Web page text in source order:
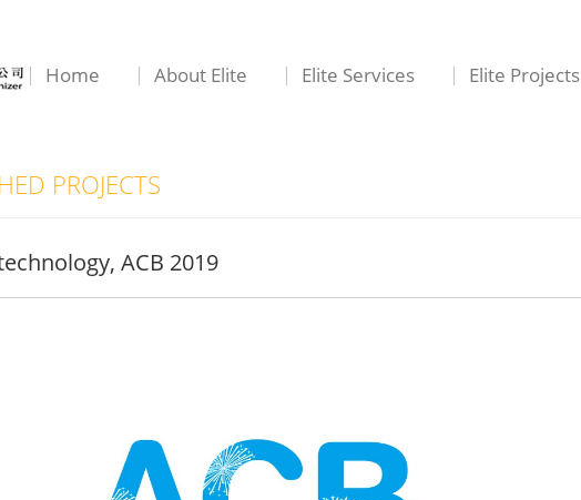
Home About Elite Elite Services Elite Projects
PROJECTS
ACB 2019